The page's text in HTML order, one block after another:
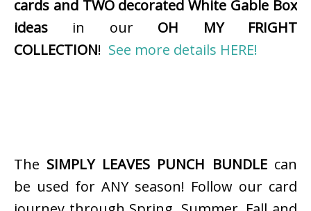
cards and TWO decorated White Gable Box
ideas in our OH MY FRIGHT
COLLECTION! See more details HERE!
The SIMPLY LEAVES PUNCH BUNDLEcan
be used for ANY season! Follow our card